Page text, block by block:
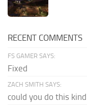
RECENT COMMENTS
FS GAMER SAYS:
Fixed
ZACH SMITH SAYS:
could you do this